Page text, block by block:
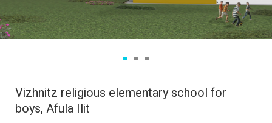
Vizhnitz religious elementary school for
boys, Afula Ilit